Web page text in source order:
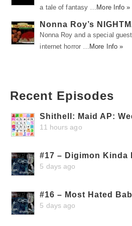
a tale of fantasy …
More Info »
Nonna Roy’s
Nonna Roy and a special
internet horror …
More Info »
Recent Episodes
Shithell: Maid AP:
11 hours ago
#17 – Digimon Kinda
5 days ago
#16 – Most Hated
5 days ago